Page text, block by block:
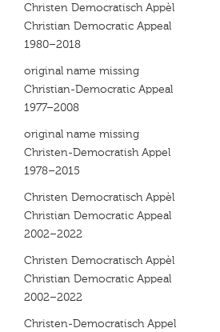
Christen Democratisch Appèl
Christian Democratic Appeal
1980–2018
original name missing
Christian-Democratic Appeal
1977–2008
original name missing
Christen-Democratish Appel
1978–2015
Christen Democratisch Appèl
Christian Democratic Appeal
2002–2022
Christen Democratisch Appèl
Christian Democratic Appeal
2002–2022
Christen-Democratisch Appel